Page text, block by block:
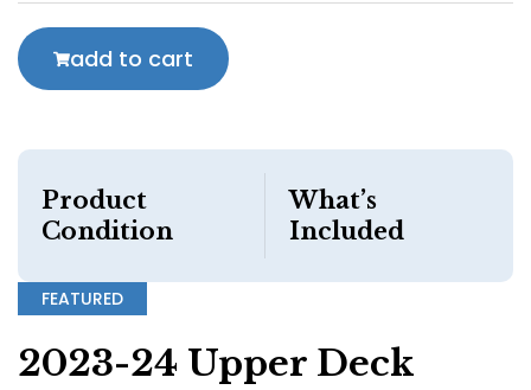
add to cart
Product
Condition
What’s
Included
FEATURED
2023-24 Upper Deck